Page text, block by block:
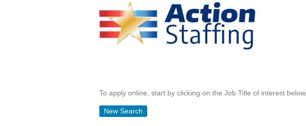
To apply online, start by clicking on the Job Title of interest below.
New Search